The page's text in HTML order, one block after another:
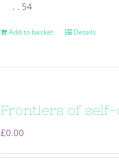
. . 54
Add to basket Details
Frontiers of self-
£0.00